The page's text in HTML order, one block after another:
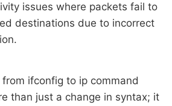
issues where packets fail to
destinations due to incorrect
ifconfig to ip command
than just a change in syntax; it